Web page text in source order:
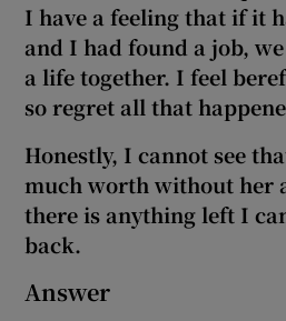
I have a feeling that if it
and I had found a job,
a life together. I feel
so regret all that
Honestly, I cannot see
much worth without her
there is anything left I
back.
Answer